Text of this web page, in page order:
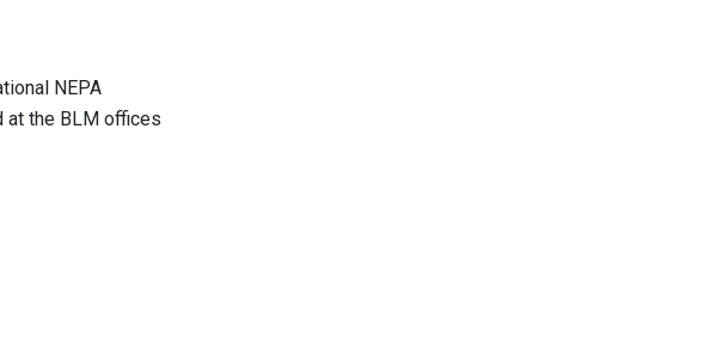
NEPA
at the BLM offices